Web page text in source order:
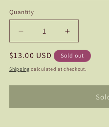
Quantity
Quantity
Decrease
quantity
for
Cafe
Lait
Increase
quantity
for
Cafe
Lait
Regular
price
$13.00 USD Sold out
Shipping calculated at checkout.